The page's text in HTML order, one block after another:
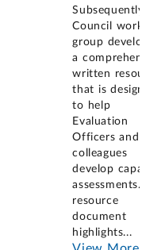
Subsequently, a
Council working
group developed
a comprehensive
written resource
that is designed
to help
Evaluation
Officers and
colleagues
develop capacity
assessments. The
resource
document
highlights...